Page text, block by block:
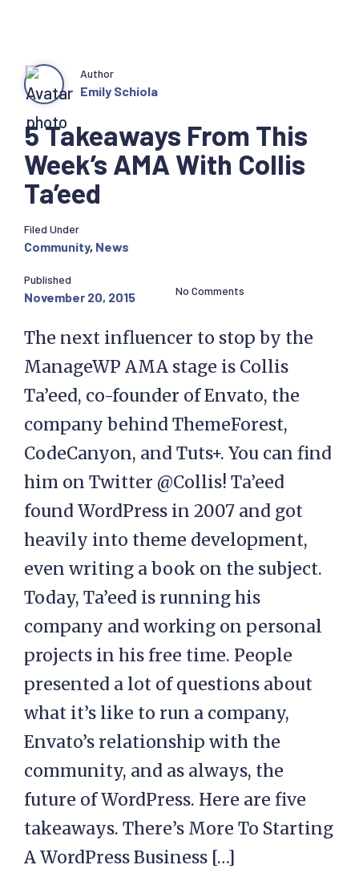
5 Takeaways From This
Week’s AMA With Collis
Ta’eed
Author
Emily Schiola
Filed Under
Community, News
Published
November 20, 2015 No Comments
The next influencer to stop by the
ManageWP AMA stage is Collis
Ta’eed, co-founder of Envato, the
company behind ThemeForest,
CodeCanyon, and Tuts+. You can find
him on Twitter @Collis! Ta’eed
found WordPress in 2007 and got
heavily into theme development,
even writing a book on the subject.
Today, Ta’eed is running his
company and working on personal
projects in his free time. People
presented a lot of questions about
what it’s like to run a company,
Envato’s relationship with the
community, and as always, the
future of WordPress. Here are five
takeaways. There’s More To Starting
A WordPress Business […]